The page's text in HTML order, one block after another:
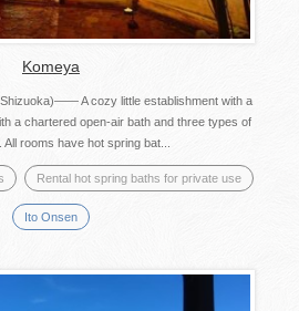
Komeya
A cozy little establishment with a
a chartered open-air bath and three types of
All rooms have hot spring bat...
Rental hot spring baths for private use
Ito Onsen